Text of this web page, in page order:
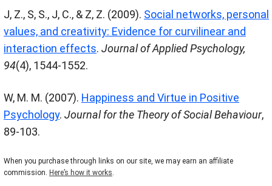
J, Z., S, S., J, C., & Z, Z. (2009). Social networks, personal
values, and creativity: Evidence for curvilinear and
interaction effects. Journal of Applied Psychology,
94(4), 1544-1552.
W, M. M. (2007). Happiness and Virtue in Positive
Psychology. Journal for the Theory of Social Behaviour,
89-103.
When you purchase through links on our site, we may earn an affiliate
commission. Here’s how it works.